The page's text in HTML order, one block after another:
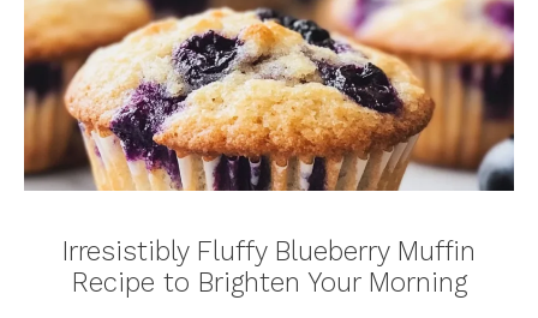
Irresistibly Fluffy Blueberry Muffin
Recipe to Brighten Your Morning